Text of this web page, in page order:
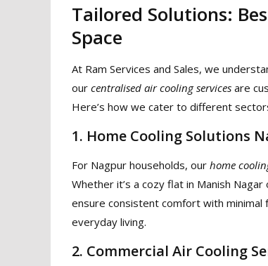
Tailored Solutions:
Space
At Ram Services and Sales, we
our centralised air cooling services are
Here’s how we cater to different
1. Home Cooling Solutions
For Nagpur households, our home
Whether it’s a cozy flat in Manish
ensure consistent comfort with minimal
everyday living.
2. Commercial Air Cooling